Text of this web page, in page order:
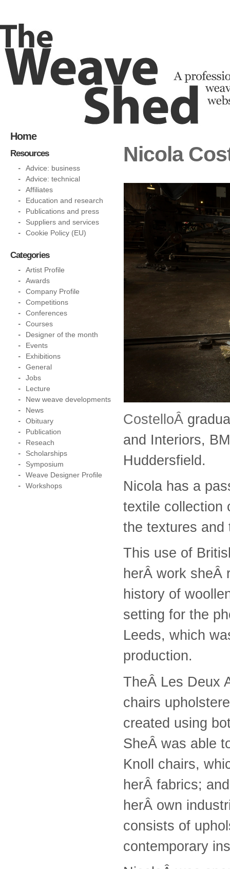
Nicola
CostelloÂ
and Interiors,
Huddersfield.
Nicola has a
textile collection
the textures and
This use of
herÂ work sheÂ
history of
setting for the
Leeds, which
production.
TheÂ Les Deux
chairs
created using
SheÂ was able
Knoll chairs,
herÂ fabrics;
herÂ own
consists of
contemporary
Home
Resources
Advice: business
Advice: technical
Affiliates
Education and research
Publications and press
Suppliers and services
Cookie Policy (EU)
Categories
Artist Profile
Awards
Company Profile
Competitions
Conferences
Courses
Designer of the month
Events
Exhibitions
General
Jobs
Lecture
New weave developments
News
Obituary
Publication
Reseach
Scholarships
Symposium
Weave Designer Profile
Workshops